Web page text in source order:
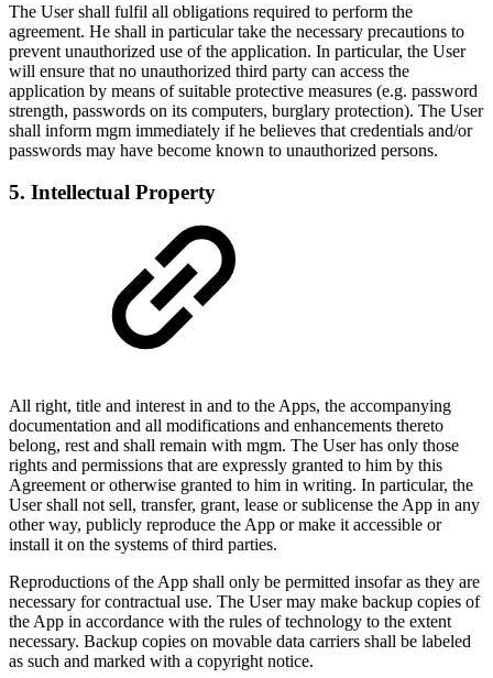
The User shall fulfil all obligations required to perform the
agreement. He shall in particular take the necessary precautions to
prevent unauthorized use of the application. In particular, the User
will ensure that no unauthorized third party can access the
application by means of suitable protective measures (e.g. password
strength, passwords on its computers, burglary protection). The User
shall inform mgm immediately if he believes that credentials and/or
passwords may have become known to unauthorized persons.
5. Intellectual Property
All right, title and interest in and to the Apps, the accompanying
documentation and all modifications and enhancements thereto
belong, rest and shall remain with mgm. The User has only those
rights and permissions that are expressly granted to him by this
Agreement or otherwise granted to him in writing. In particular, the
User shall not sell, transfer, grant, lease or sublicense the App in any
other way, publicly reproduce the App or make it accessible or
install it on the systems of third parties.
Reproductions of the App shall only be permitted insofar as they are
necessary for contractual use. The User may make backup copies of
the App in accordance with the rules of technology to the extent
necessary. Backup copies on movable data carriers shall be labeled
as such and marked with a copyright notice.